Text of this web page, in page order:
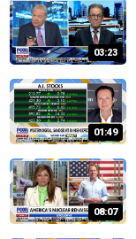
03:23
01:49
08:07